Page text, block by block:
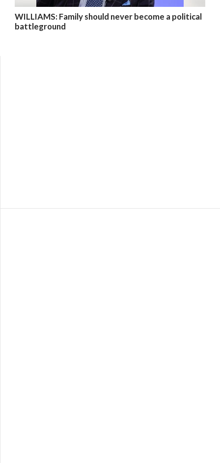
WILLIAMS: Family should never become a political
battleground